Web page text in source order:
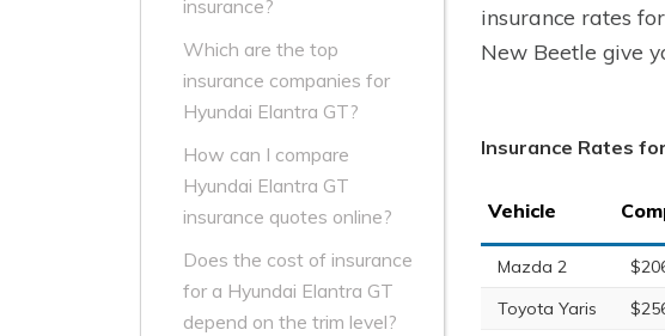
insurance?
Which are the top
insurance companies for
Hyundai Elantra GT?
How can I compare
Hyundai Elantra GT
insurance quotes online?
Does the cost of insurance
for a Hyundai Elantra GT
depend on the trim level?
insurance rates
New Beetle give
Insurance Rates
Vehicle
Mazda 2
Toyota Yaris